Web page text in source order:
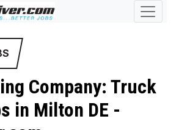
Company: Truck
in Milton DE -